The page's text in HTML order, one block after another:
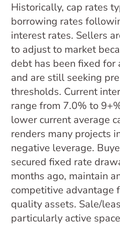
Historically, cap rates
borrowing rates
interest rates. Sellers
to adjust to market
debt has been fixed for
and are still seeking
thresholds. Current
range from 7.0% to
lower current average
renders many projects
negative leverage.
secured fixed rate
months ago, maintain
competitive advantage
quality assets. Sale/
particularly active